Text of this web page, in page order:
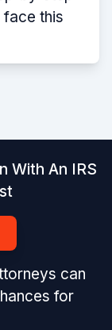
face this
With An IRS
can
for